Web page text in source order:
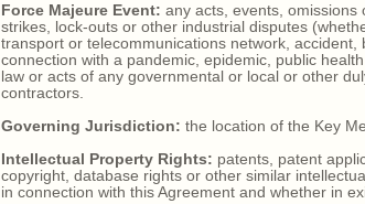
Force Majeure Event: any acts, events,
strikes, lock-outs or other industrial disputes
transport or telecommunications network,
connection with a pandemic, epidemic, public
law or acts of any governmental or local or other
contractors.
Governing Jurisdiction: the location of the Key
Intellectual Property Rights: patents, patent
copyright, database rights or other similar
in connection with this Agreement and whether in